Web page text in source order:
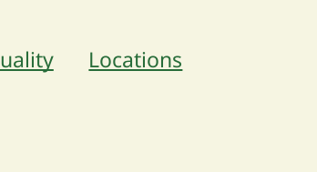
Locations